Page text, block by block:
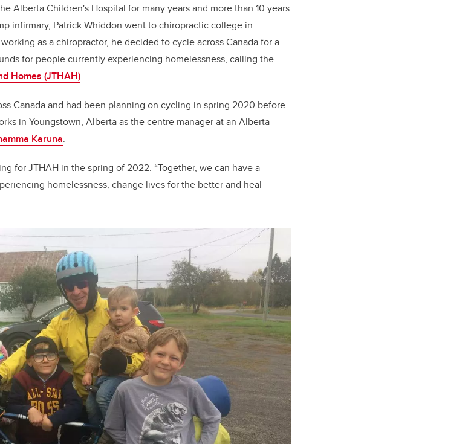
o
o
k
n
Alberta Children's Hospital for many years and more than 10 years
infirmary, Patrick Whiddon went to chiropractic college in
as a chiropractor, he decided to cycle across Canada for a
for people currently experiencing homelessness, calling the
Homes (JTHAH).
Canada and had been planning on cycling in spring 2020 before
in Youngstown, Alberta as the centre manager at an Alberta
Karuna.
for JTHAH in the spring of 2022. “Together, we can have a
homelessness, change lives for the better and heal